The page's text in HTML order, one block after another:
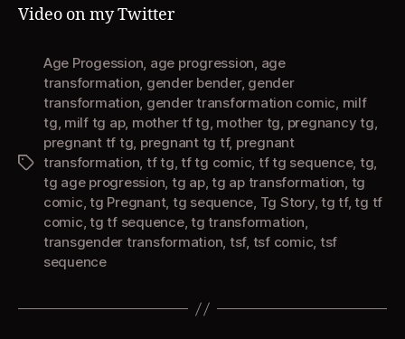
Video on my Twitter
Tags
Age Progession, age progression, age
transformation, gender bender, gender
transformation, gender transformation comic, milf
tg, milf tg ap, mother tf tg, mother tg, pregnancy tg,
pregnant tf tg, pregnant tg tf, pregnant
transformation, tf tg,tf tg comic, tf tg sequence, tg,
tg age progression, tg ap,tg ap transformation, tg
comic,tg Pregnant, tg sequence, Tg Story,tg tf,tg tf
comic,tg tf sequence,tg transformation,
transgender transformation, tsf, tsf comic, tsf
sequence